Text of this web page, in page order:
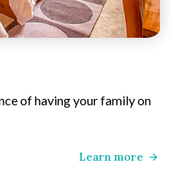
of having your family on
Learn more